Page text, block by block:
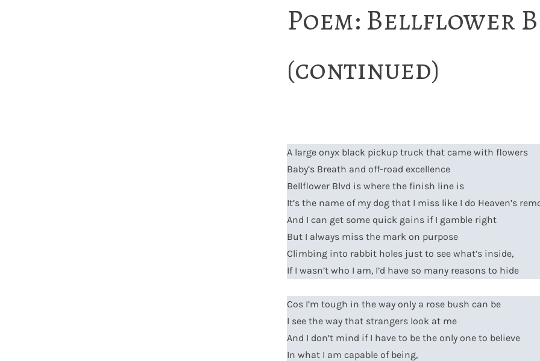
Poem: Bellflower
(continued)
A large onyx black pickup truck that came with flowers
Baby’s Breath and off-road excellence
Bellflower Blvd is where the finish line is
It’s the name of my dog that I miss like I do Heaven’s
And I can get some quick gains if I gamble right
But I always miss the mark on purpose
Climbing into rabbit holes just to see what’s inside,
If I wasn’t who I am, I’d have so many reasons to hide
Cos I’m tough in the way only a rose bush can be
I see the way that strangers look at me
And I don’t mind if I have to be the only one to believe
In what I am capable of being,